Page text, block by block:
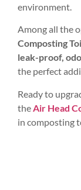
environment.
Among all the
Composting
leak-proof,
the perfect
Ready to
the Air Head
in composting